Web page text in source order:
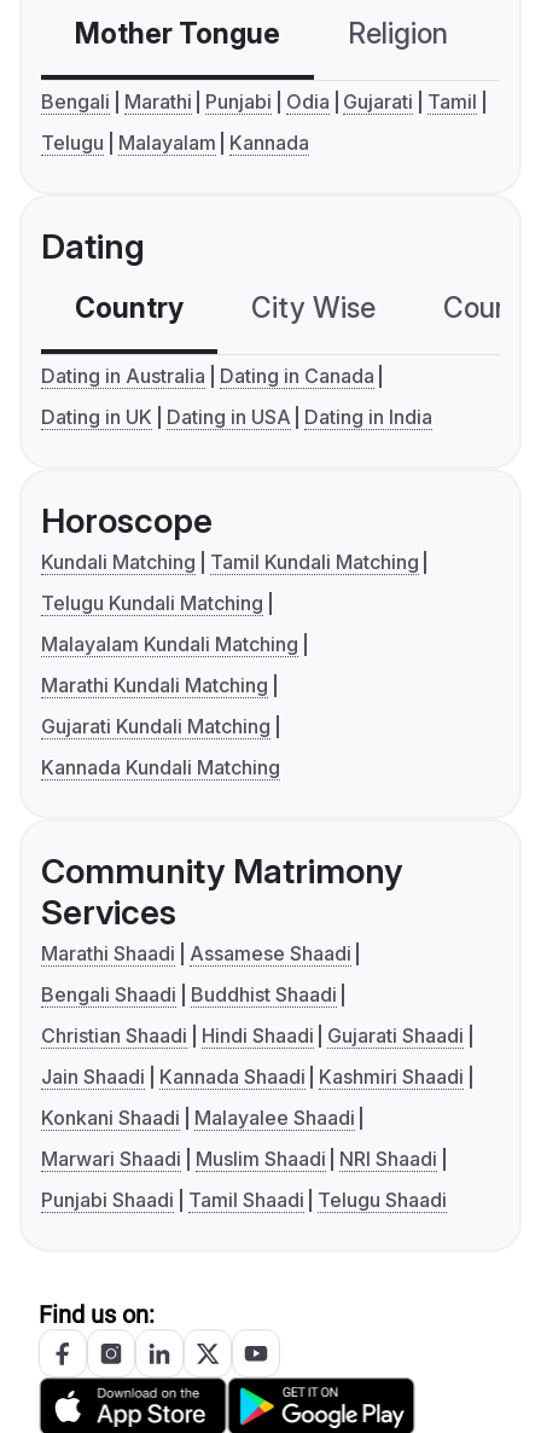
Mother Tongue Religion
Bengali Marathi Punjabi Odia Gujarati
Tamil
Telugu
Malayalam Kannada
Dating
Country City Wise
Dating in Australia
Dating in Canada
Dating in UK
Dating in USA Dating in India
Horoscope
Kundali Matching
Tamil Kundali Matching
Telugu Kundali Matching
Malayalam Kundali Matching
Marathi Kundali Matching
Gujarati Kundali Matching
Kannada Kundali Matching
Community Matrimony
Services
Marathi Shaadi
Assamese Shaadi
Bengali Shaadi
Buddhist Shaadi
Christian Shaadi
Hindi Shaadi
Gujarati Shaadi
Jain Shaadi
Kannada Shaadi
Kashmiri Shaadi
Konkani Shaadi
Malayalee Shaadi
Marwari Shaadi
Muslim Shaadi
NRI Shaadi
Punjabi Shaadi
Tamil Shaadi Telugu Shaadi
Find us on: